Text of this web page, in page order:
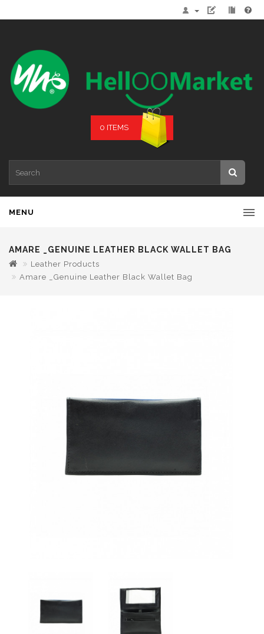
0 ITEMS
MENU
AMARE _GENUINE LEATHER BLACK WALLET BAG
Leather Products
Amare _Genuine Leather Black Wallet Bag